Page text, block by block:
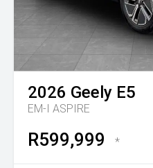
2026 Geely E5
EM-I ASPIRE
R599,999 *